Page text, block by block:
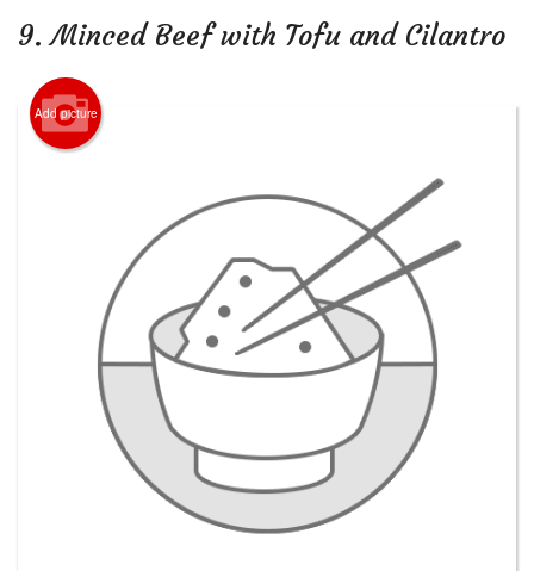
Cart (0)
Search
9. Minced Beef with Tofu and Cilantro
Add picture